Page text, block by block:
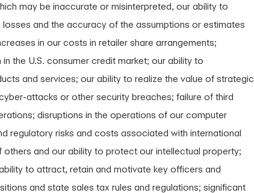
may be inaccurate or misinterpreted, our ability to
and the accuracy of the assumptions or estimates
in our costs in retailer share arrangements;
the U.S. consumer credit market; our ability to
and services; our ability to realize the value of strategic
attacks or other security breaches; failure of third
disruptions in the operations of our computer
regulatory risks and costs associated with international
and our ability to protect our intellectual property;
to attract, retain and motivate key officers and
and state sales tax rules and regulations; significant